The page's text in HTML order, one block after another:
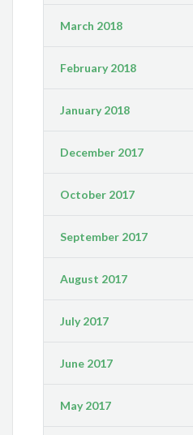
March 2018
February 2018
January 2018
December 2017
October 2017
September 2017
August 2017
July 2017
June 2017
May 2017